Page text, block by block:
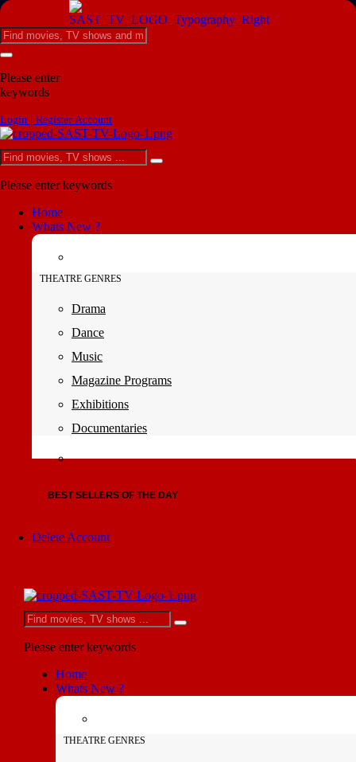
Please enter
keywords
Login | Register Account
Please enter keywords
Home
Whats New ?
THEATRE GENRES
Drama
Dance
Music
Magazine Programs
Exhibitions
Documentaries
BEST SELLERS OF THE DAY
Delete Account
Please enter keywords
Home
Whats New ?
THEATRE GENRES